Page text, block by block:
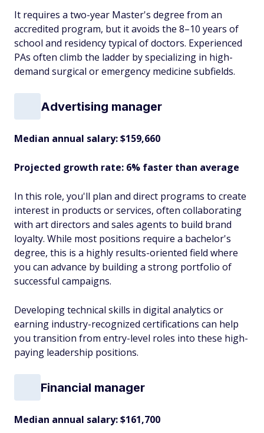
It requires a two-year Master's degree from an
accredited program, but it avoids the 8–10 years of
school and residency typical of doctors. Experienced
PAs often climb the ladder by specializing in high-
demand surgical or emergency medicine subfields.
Advertising manager
Median annual salary: $159,660
Projected growth rate: 6% faster than average
In this role, you'll plan and direct programs to create
interest in products or services, often collaborating
with art directors and sales agents to build brand
loyalty. While most positions require a bachelor's
degree, this is a highly results-oriented field where
you can advance by building a strong portfolio of
successful campaigns.
Developing technical skills in digital analytics or
earning industry-recognized certifications can help
you transition from entry-level roles into these high-
paying leadership positions.
Financial manager
Median annual salary: $161,700